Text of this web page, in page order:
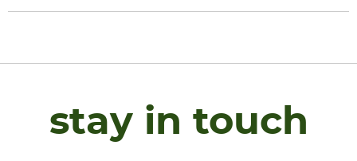
stay in touch